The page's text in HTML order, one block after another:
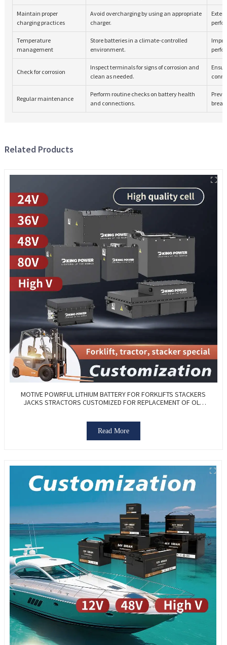
Maintain proper
charging practices
Avoid overcharging by using an appropriate
charger.
Temperature
management
Store batteries in a climate-controlled
environment.
Check for corrosion
Inspect terminals for signs of corrosion and
clean as needed.
Regular maintenance
Perform routine checks on battery health
and connections.
Related Products
MOTIVE POWRFUL LITHIUM BATTERY FOR FORKLIFTS STACKERS
JACKS STRACTORS CUSTOMIZED FOR REPLACEMENT OF OLD
Read More